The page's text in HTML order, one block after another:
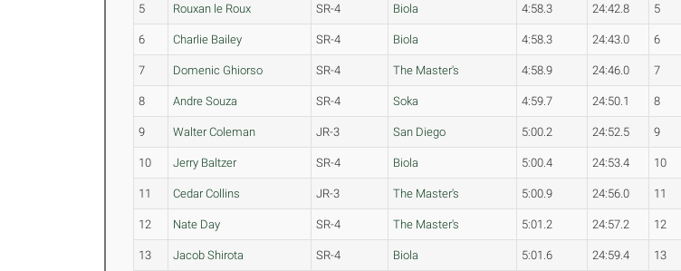
5 Rouxan le Roux SR-4 Biola 4:58.3 24:42.8 5
6 Charlie Bailey SR-4 Biola 4:58.3 24:43.0 6
7 Domenic Ghiorso SR-4 The Master's 4:58.9 24:46.0 7
8 Andre Souza SR-4 Soka 4:59.7 24:50.1 8
9 Walter Coleman JR-3 San Diego 5:00.2 24:52.5 9
10 Jerry Baltzer SR-4 Biola 5:00.4 24:53.4 10
11 Cedar Collins JR-3 The Master's 5:00.9 24:56.0 11
12 Nate Day SR-4 The Master's 5:01.2 24:57.2 12
13 Jacob Shirota SR-4 Biola 5:01.6 24:59.4 13